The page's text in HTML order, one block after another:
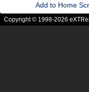
Add to Home
Copyright © 1998-2026